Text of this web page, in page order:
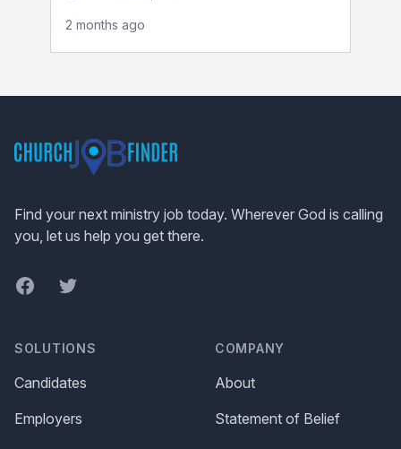
2 months ago
Find your next ministry job today. Wherever God is calling
you, let us help you get there.
FacebookTwitter
SOLUTIONS
Candidates
Employers
COMPANY
About
Statement of Belief